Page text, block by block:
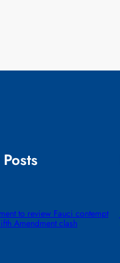
to review Fauci contempt
Amendment clash